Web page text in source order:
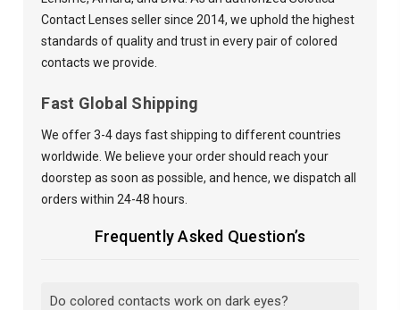
Contact Lenses seller since 2014, we uphold the highest
standards of quality and trust in every pair of colored
contacts we provide.
Fast Global Shipping
We offer 3-4 days fast shipping to different countries
worldwide. We believe your order should reach your
doorstep as soon as possible, and hence, we dispatch all
orders within 24-48 hours.
Frequently Asked Question’s
Do colored contacts work on dark eyes?